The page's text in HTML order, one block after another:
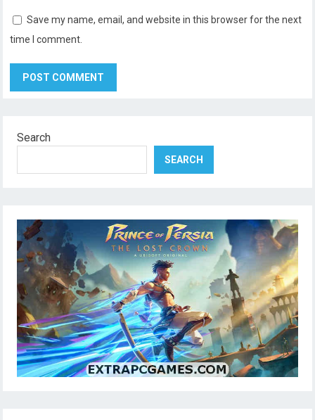
Save my name, email, and website in this browser for the next
time I comment.
Search
SEARCH